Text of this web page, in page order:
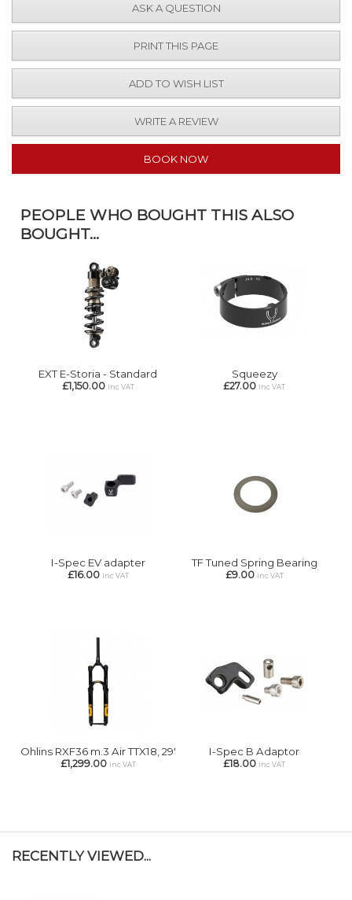
ASK A QUESTION
PRINT THIS PAGE
ADD TO WISH LIST
WRITE A REVIEW
BOOK NOW
PEOPLE WHO BOUGHT THIS ALSO
BOUGHT...
EXT E-Storia - Standard
£1,150.00 inc VAT
Squeezy
£27.00 inc VAT
I-Spec EV adapter
£16.00 inc VAT
TF Tuned Spring Bearing
£9.00 inc VAT
Ohlins RXF36 m.3 Air TTX18, 29'
£1,299.00 inc VAT
I-Spec B Adaptor
£18.00 inc VAT
RECENTLY VIEWED...